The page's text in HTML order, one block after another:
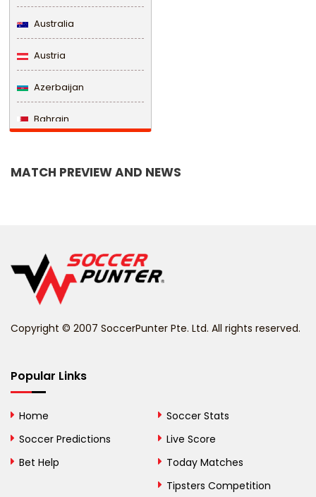
Australia
Austria
Azerbaijan
Bahrain
Belize
Bhutan
Bosnia and
MATCH PREVIEW AND NEWS
Copyright © 2007 SoccerPunter Pte. Ltd. All rights reserved.
Popular Links
Home
Soccer Predictions
Bet Help
Soccer Stats
Live Score
Today Matches
Tipsters Competition